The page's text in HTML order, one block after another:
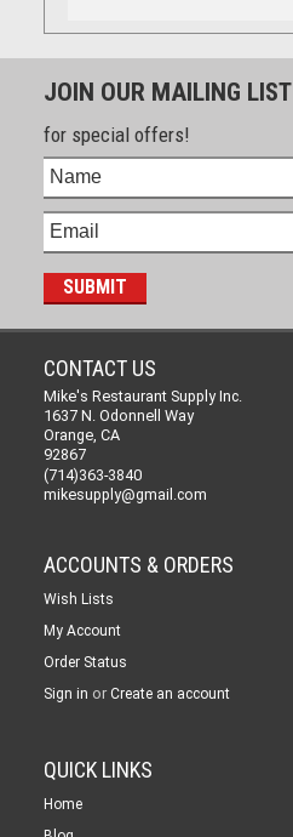
JOIN OUR MAILING LIST
for special offers!
CONTACT US
Mike's Restaurant Supply Inc.
1637 N. Odonnell Way
Orange, CA
92867
(714)363-3840
mikesupply@gmail.com
ACCOUNTS & ORDERS
Wish Lists
My Account
Order Status
Sign in or Create an account
QUICK LINKS
Home